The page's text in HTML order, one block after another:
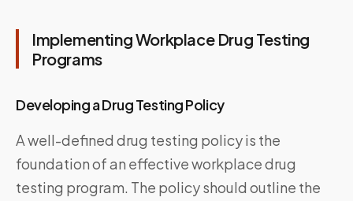
Implementing Workplace Drug Testing
Programs
Developing a Drug Testing Policy
A well-defined drug testing policy is the
foundation of an effective workplace drug
testing program. The policy should outline the